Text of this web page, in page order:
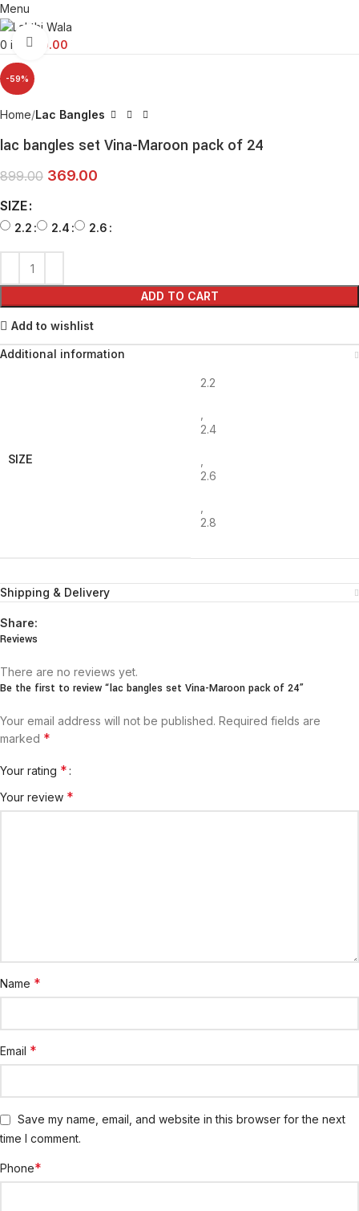
Menu
0 items 0.00
-59%
Click to enlarge
Home Lac Bangles
lac bangles set Vina-Maroon pack of 24
899.00 369.00
SIZE
2.2 2.4 2.6
ADD TO CART
Add to wishlist
Additional information
SIZE
2.2
2.4
2.6
2.8
Shipping & Delivery
Share:
Reviews
There are no reviews yet.
Be the first to review “lac bangles set Vina-Maroon pack of 24”
Your email address will not be published. Required fields are
marked *
Your rating *
Your review *
Name *
Email *
Save my name, email, and website in this browser for the next
time I comment.
Phone*